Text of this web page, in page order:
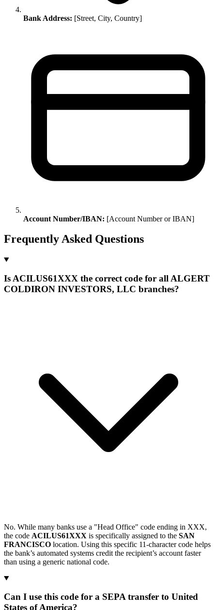
Bank Address: [Street, City, Country]
Account Number/IBAN: [Account Number or IBAN]
Frequently Asked Questions
Is ACILUS61XXX the correct code for all ALGERT
COLDIRON INVESTORS, LLC branches?
No. While many banks use a "Head Office" code ending in XXX,
the code ACILUS61XXX is specifically assigned to the SAN
FRANCISCO location. Using this specific 11-character code helps
the bank’s automated systems credit the recipient’s account faster
than using a generic national code.
Can I use this code for a SEPA transfer to United
States of America?